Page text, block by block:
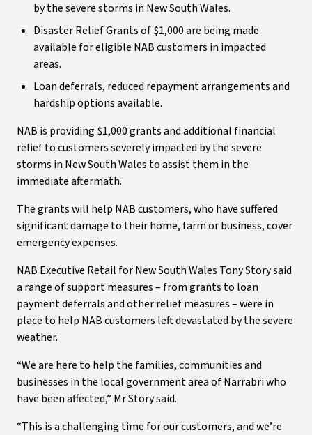
by the severe storms in New South Wales.
Disaster Relief Grants of $1,000 are being made
available for eligible NAB customers in impacted
areas.
Loan deferrals, reduced repayment arrangements and
hardship options available.
NAB is providing $1,000 grants and additional financial
relief to customers severely impacted by the severe
storms in New South Wales to assist them in the
immediate aftermath.
The grants will help NAB customers, who have suffered
significant damage to their home, farm or business, cover
emergency expenses.
NAB Executive Retail for New South Wales Tony Story said
a range of support measures – from grants to loan
payment deferrals and other relief measures – were in
place to help NAB customers left devastated by the severe
weather.
“We are here to help the families, communities and
businesses in the local government area of Narrabri who
have been affected,” Mr Story said.
“This is a challenging time for our customers, and we’re